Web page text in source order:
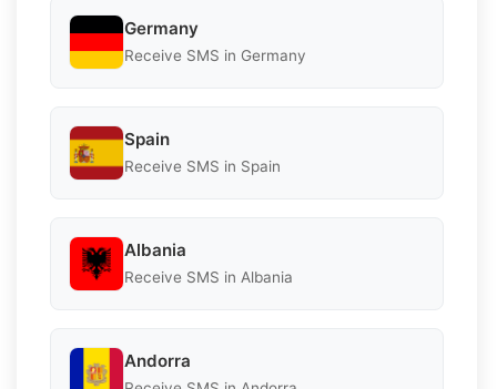
Germany
Receive SMS in Germany
Spain
Receive SMS in Spain
Albania
Receive SMS in Albania
Andorra